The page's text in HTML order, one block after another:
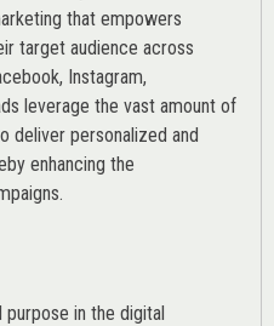
that empowers
target audience across
Instagram,
leverage the vast amount of
deliver personalized and
enhancing the
in the digital